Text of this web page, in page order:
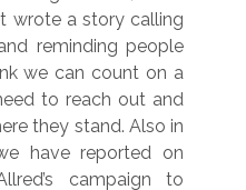
wrote a story calling
reminding people
we can count on a
to reach out and
they stand. Also in
have reported on
campaign to